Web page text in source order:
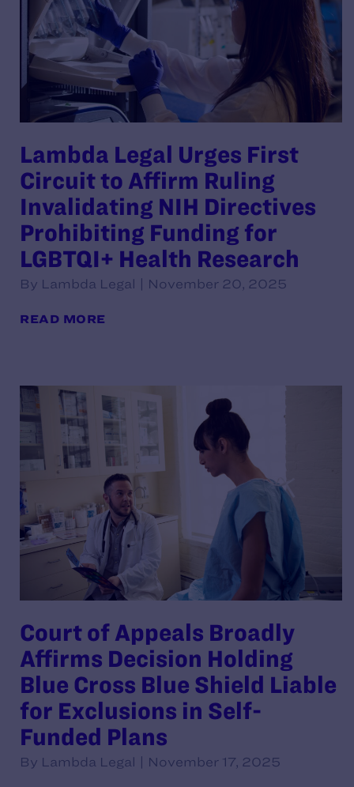
Lambda Legal Urges First
Circuit to Affirm Ruling
Invalidating NIH Directives
Prohibiting Funding for
LGBTQI+ Health Research
By Lambda Legal | November 20, 2025
READ MORE
Court of Appeals Broadly
Affirms Decision Holding
Blue Cross Blue Shield Liable
for Exclusions in Self-
Funded Plans
By Lambda Legal | November 17, 2025